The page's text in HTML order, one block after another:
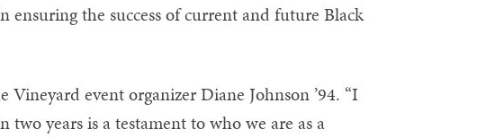
the success of current and future Black
event organizer Diane Johnson ’94. “I
years is a testament to who we are as a